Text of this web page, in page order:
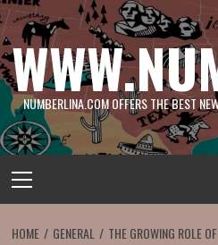
Skip
to
content
NUMBERLINA.COM OFFERS THE BEST
Menu
HOME GENERAL
THE GROWING ROLE